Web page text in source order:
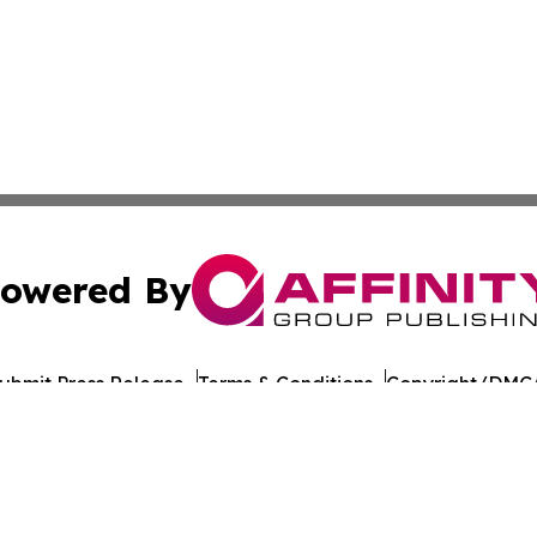
By
Press Release Terms & Conditions Copyright/